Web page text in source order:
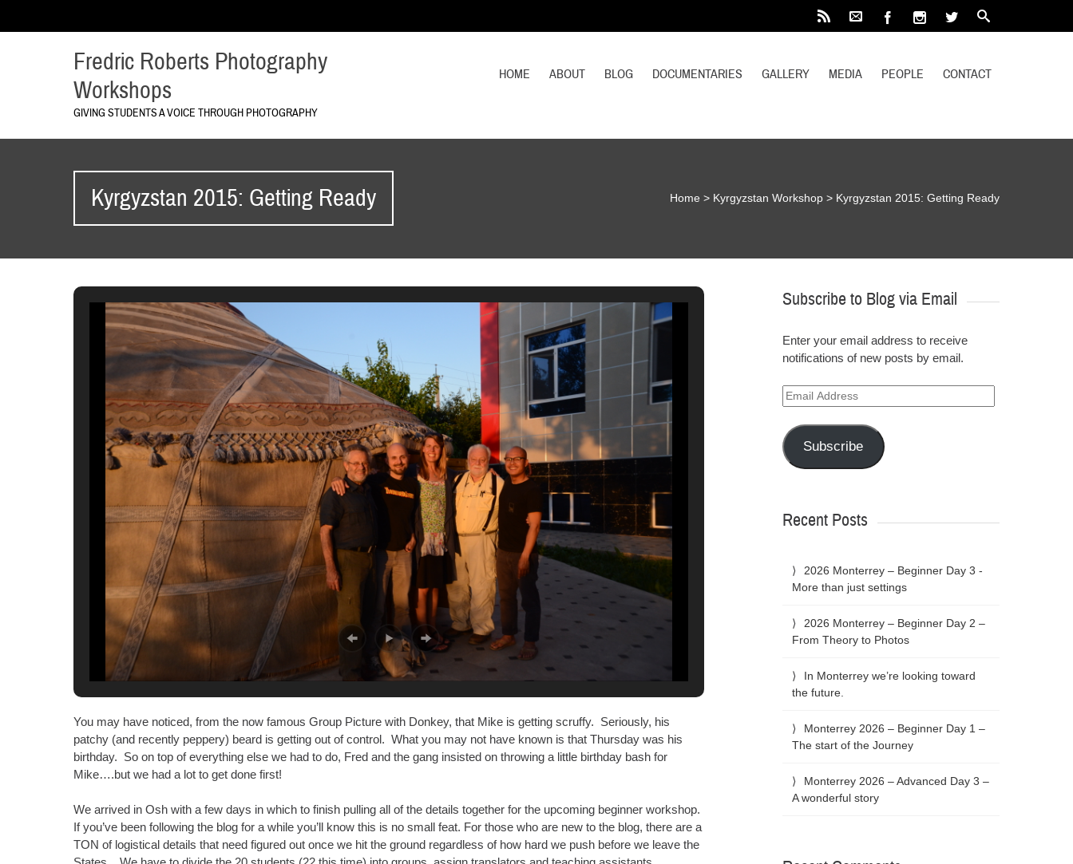
Fredric Roberts Photography
Workshops
GIVING STUDENTS A VOICE THROUGH PHOTOGRAPHY
HOME ABOUT BLOG DOCUMENTARIES GALLERY MEDIA PEOPLE CONTACT
Kyrgyzstan 2015: Getting Ready Home > Kyrgyzstan Workshop > Kyrgyzstan 2015: Getting Ready
You may have noticed, from the now famous Group Picture with Donkey, that Mike is getting scruffy. Seriously, his
patchy (and recently peppery) beard is getting out of control. What you may not have known is that Thursday was his
birthday. So on top of everything else we had to do, Fred and the gang insisted on throwing a little birthday bash for
Mike….but we had a lot to get done first!
We arrived in Osh with a few days in which to finish pulling all of the details together for the upcoming beginner workshop.
If you’ve been following the blog for a while you’ll know this is no small feat. For those who are new to the blog, there are a
TON of logistical details that need figured out once we hit the ground regardless of how hard we push before we leave the
Subscribe to Blog via Email
Enter your email address to receive
notifications of new posts by email.
Email
Address
Subscribe
Recent Posts
2026 Monterrey – Beginner Day 3 -
More than just settings
2026 Monterrey – Beginner Day 2 –
From Theory to Photos
In Monterrey we’re looking toward
the future.
Monterrey 2026 – Beginner Day 1 –
The start of the Journey
Monterrey 2026 – Advanced Day 3 –
A wonderful story